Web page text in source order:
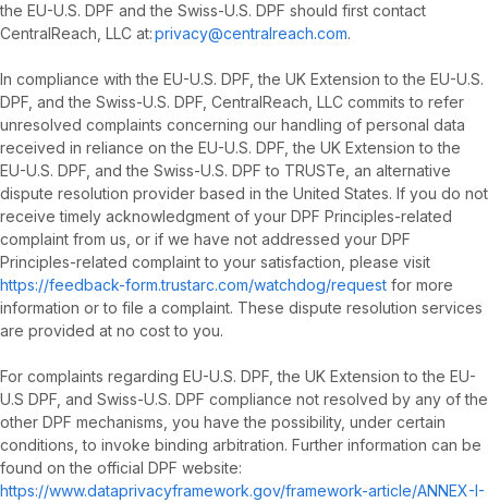
the EU-U.S. DPF and the Swiss-U.S. DPF should first contact
CentralReach, LLC at:privacy@centralreach.com.
In compliance with the EU-U.S. DPF, the UK Extension to the EU-U.S.
DPF, and the Swiss-U.S. DPF, CentralReach, LLC commits to refer
unresolved complaints concerning our handling of personal data
received in reliance on the EU-U.S. DPF, the UK Extension to the
EU-U.S. DPF, and the Swiss-U.S. DPF to TRUSTe, an alternative
dispute resolution provider based in the United States. If you do not
receive timely acknowledgment of your DPF Principles-related
complaint from us, or if we have not addressed your DPF
Principles-related complaint to your satisfaction, please visit
https://feedback-form.trustarc.com/watchdog/request for more
information or to file a complaint. These dispute resolution services
are provided at no cost to you.
For complaints regarding EU-U.S. DPF, the UK Extension to the EU-
U.S DPF, and Swiss-U.S. DPF compliance not resolved by any of the
other DPF mechanisms, you have the possibility, under certain
conditions, to invoke binding arbitration. Further information can be
found on the official DPF website:
https://www.dataprivacyframework.gov/framework-article/ANNEX-I-